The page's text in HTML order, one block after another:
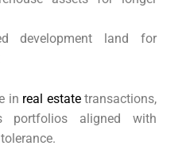
development land for
in real estatetransactions,
portfolios aligned with